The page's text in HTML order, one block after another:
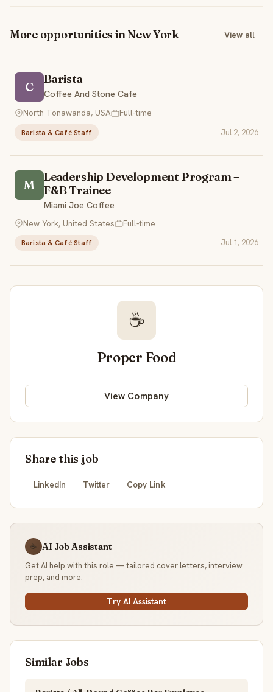
More opportunities in New York View all
C
Barista
Coffee And Stone Cafe
North Tonawanda, USA
Full-time
Barista & Café Staff Jul 2, 2026
M
Leadership Development Program –
F&B Trainee
Miami Joe Coffee
New York, United States
Full-time
Barista & Café Staff Jul 1, 2026
☕
Proper Food
View Company
Share this job
LinkedIn Twitter Copy Link
☕ AI Job Assistant
Get AI help with this role — tailored cover letters, interview
prep, and more.
Try AI Assistant
Similar Jobs